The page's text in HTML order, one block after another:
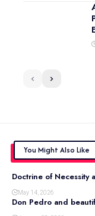
You Might Also Like
Doctrine of Necessity
May 14, 2026
Don Pedro and